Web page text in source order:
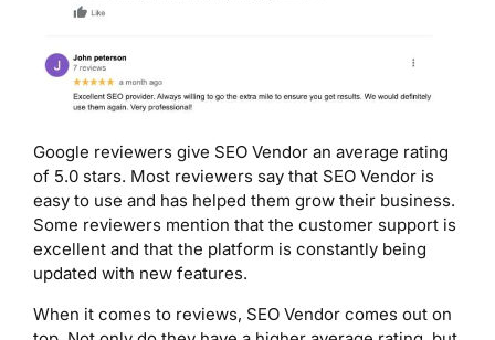
Google reviewers give SEO Vendor an average rating
of 5.0 stars. Most reviewers say that SEO Vendor is
easy to use and has helped them grow their business.
Some reviewers mention that the customer support is
excellent and that the platform is constantly being
updated with new features.
When it comes to reviews, SEO Vendor comes out on